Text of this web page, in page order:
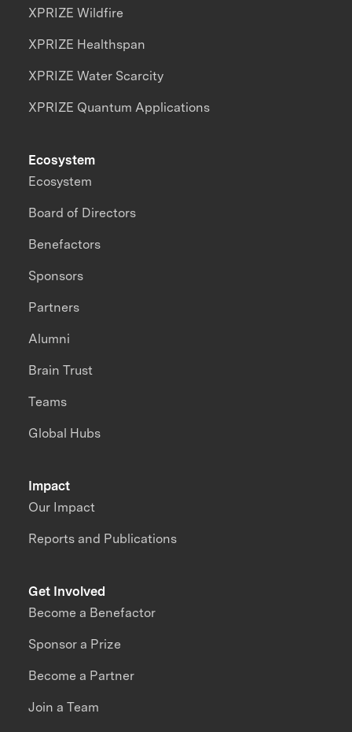
XPRIZE Wildfire
XPRIZE Healthspan
XPRIZE Water Scarcity
XPRIZE Quantum Applications
Impact
Our Impact
Reports and Publications
Ecosystem
Ecosystem
Board of Directors
Benefactors
Sponsors
Partners
Alumni
Brain Trust
Teams
Global Hubs
Get Involved
Become a Benefactor
Sponsor a Prize
Become a Partner
Join a Team